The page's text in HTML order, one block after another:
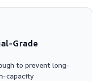
Grade
to prevent long-
capacity